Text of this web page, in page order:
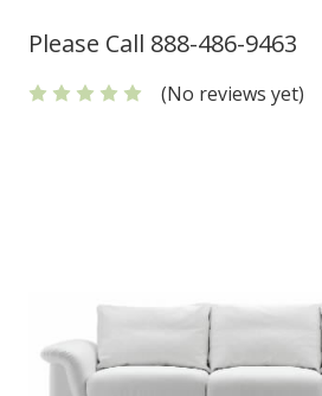
Please Call 888-486-9463
(No reviews yet)